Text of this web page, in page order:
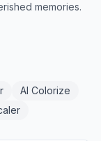
memories.
AI Colorize